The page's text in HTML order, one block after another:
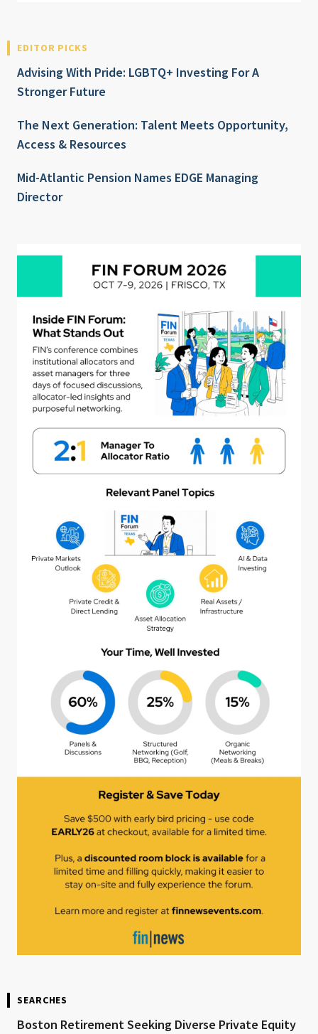
EDITOR PICKS
Advising With Pride: LGBTQ+ Investing For A
Stronger Future
The Next Generation: Talent Meets Opportunity,
Access & Resources
Mid-Atlantic Pension Names EDGE Managing
Director
SEARCHES
Boston Retirement Seeking Diverse Private Equity